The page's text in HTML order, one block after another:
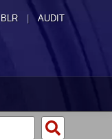
BLR | AUDIT